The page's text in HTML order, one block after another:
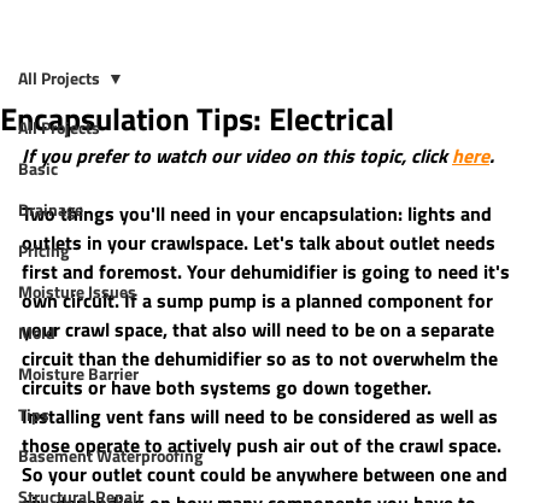
All Projects
Basic
Drainage
Pricing
Moisture Issues
Mold
Moisture Barrier
Tips
Basement Waterproofing
Structural Repair
All Projects
Encapsulation Tips: Electrical
If you prefer to watch our video on this topic, click here.
Two things you'll need in your encapsulation: lights and
outlets in your crawlspace. Let's talk about outlet needs
first and foremost. Your dehumidifier is going to need it's
own circuit. If a sump pump is a planned component for
your crawl space, that also will need to be on a separate
circuit than the dehumidifier so as to not overwhelm the
circuits or have both systems go down together.
Installing vent fans will need to be considered as well as
those operate to actively push air out of the crawl space.
So your outlet count could be anywhere between one and